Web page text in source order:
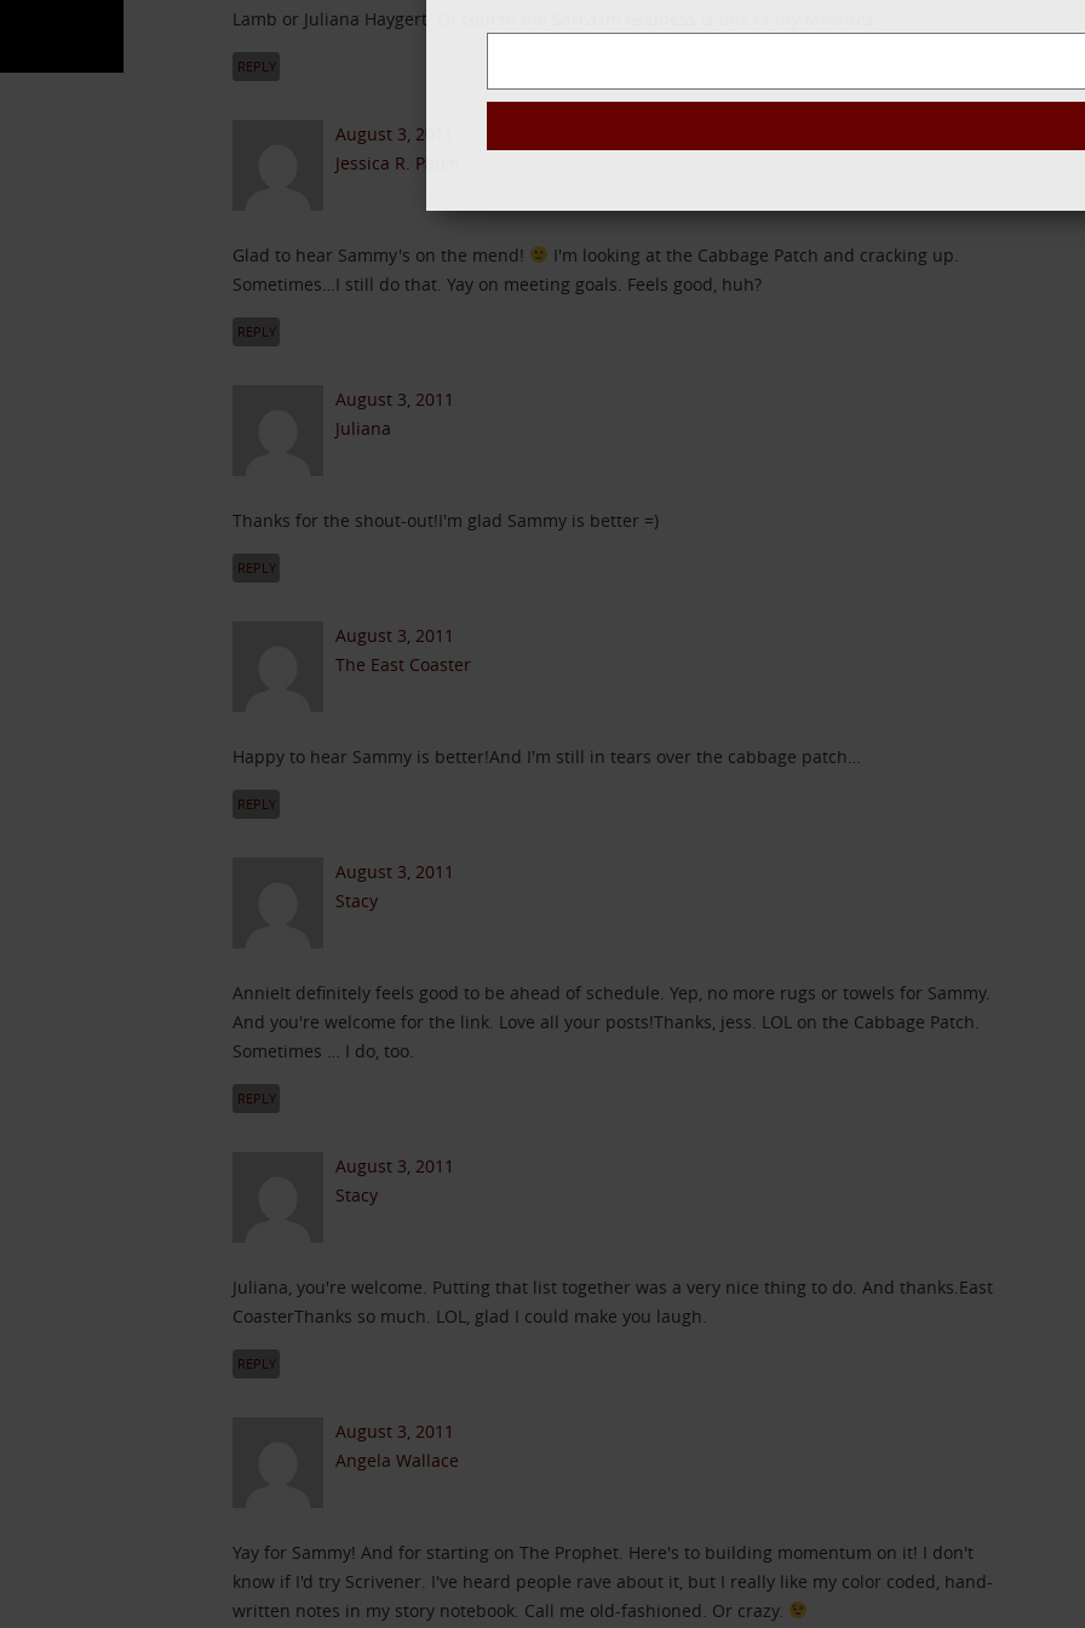
Lamb or Juliana Haygert. Of course the Sarcasm Goddess is one of my favorites!
REPLY
August 3, 2011
Jessica R. Patch
Glad to hear Sammy's on the mend!
I'm looking at the Cabbage Patch and cracking up.
Sometimes…I still do that. Yay on meeting goals. Feels good, huh?
REPLY
August 3, 2011
Juliana
Thanks for the shout-out!I'm glad Sammy is better =)
REPLY
August 3, 2011
The East Coaster
Happy to hear Sammy is better!And I'm still in tears over the cabbage patch…
REPLY
August 3, 2011
Stacy
AnnieIt definitely feels good to be ahead of schedule. Yep, no more rugs or towels for Sammy.
And you're welcome for the link. Love all your posts!Thanks, jess. LOL on the Cabbage Patch.
Sometimes … I do, too.
REPLY
August 3, 2011
Stacy
Juliana, you're welcome. Putting that list together was a very nice thing to do. And thanks.East
CoasterThanks so much. LOL, glad I could make you laugh.
REPLY
August 3, 2011
Angela Wallace
Yay for Sammy! And for starting on The Prophet. Here's to building momentum on it! I don't
know if I'd try Scrivener. I've heard people rave about it, but I really like my color coded, hand-
written notes in my story notebook. Call me old-fashioned. Or crazy.